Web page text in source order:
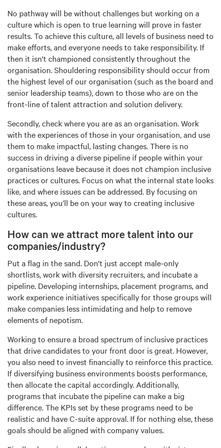
No pathway will be without challenges but working on a
culture which is open to true learning will prove in faster
results. To achieve this culture, all levels of business need to
make efforts, and everyone needs to take responsibility. If
then it isn't championed consistently throughout the
organisation. Shouldering responsibility should occur from
the highest level of our organisation (such as the board and
senior leadership teams), down to those who are on the
front-line of talent attraction and solution delivery.
Secondly, check where you are as an organisation. Work
with the experiences of those in your organisation, and use
them to make impactful, lasting changes. There is no
success in driving a diverse pipeline if people within your
organisations leave because it does not champion inclusive
practices or cultures. Focus on what the internal state looks
like, and where issues can be addressed. By focusing on
these areas, you’ll be on your way to creating inclusive
cultures.
How can we attract more talent into our
companies/industry?
Put a flag in the sand. Don't just accept male-only
shortlists, work with diversity recruiters, and incubate a
pipeline. Developing internships, placement programs, and
work experience initiatives specifically for those groups will
make companies less intimidating and help to remove
elements of nepotism.
Working to ensure a broad spectrum of inclusive practices
that drive candidates to your front door is great. However,
you also need to invest financially to reinforce this practice.
If diversifying business environments boosts performance,
then allocate the capital accordingly. Additionally,
programs that incubate the pipeline can make a big
difference. The KPIs set by these programs need to be
realistic and have C-suite approval. If for nothing else, these
goals should be aligned with company values.